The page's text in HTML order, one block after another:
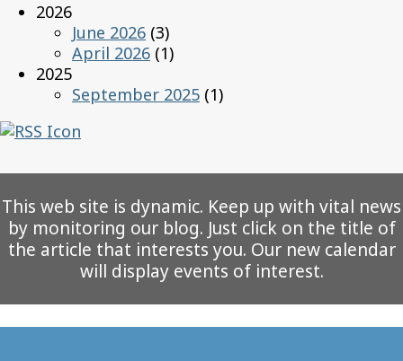
2026
June 2026 (3)
April 2026 (1)
2025
September 2025 (1)
This web site is dynamic. Keep up with vital news
by monitoring our blog. Just click on the title of
the article that interests you. Our new calendar
will display events of interest.